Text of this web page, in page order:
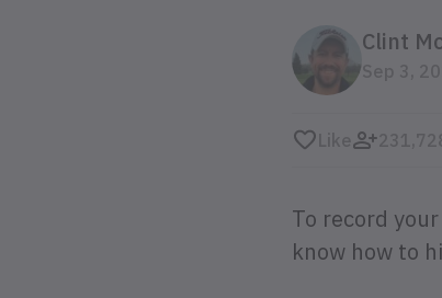
Clint
To record
know how to